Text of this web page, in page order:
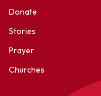
Donate
Stories
Prayer
Churches